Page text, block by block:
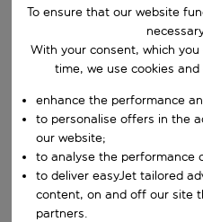
Start typing for autocomplete.
Find destinations
Choose a departure date and
Choose your dates
When
Who
To ensure that our website
With your consent, which
time, we use cookies
enhance the performance
to personalise offers in the
our website;
to analyse the performance
to deliver easyJet tailored
content, on and off our site
partners.